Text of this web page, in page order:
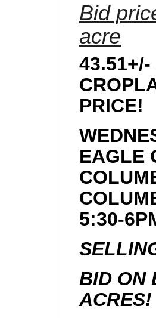
Bid
acre
43.51+/-
PRICE!
EAGLE
5:30-
BID ON